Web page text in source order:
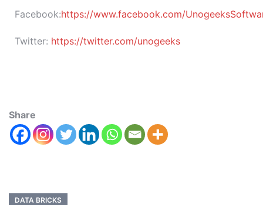
Facebook:https://www.facebook.com/
Twitter: https://twitter.com/unogeeks
Share
DATA BRICKS